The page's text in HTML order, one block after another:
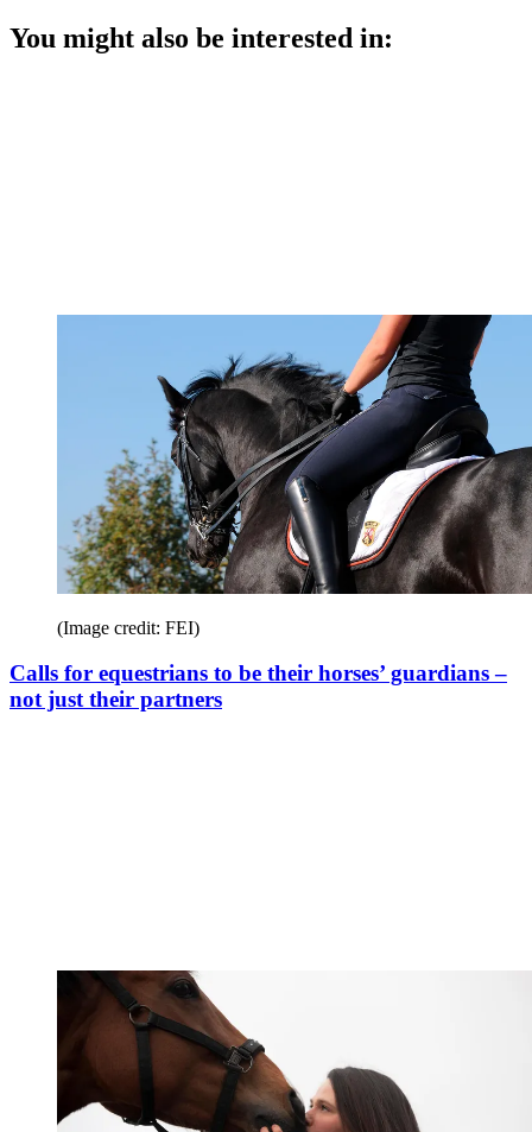
You might also be interested in:
(Image credit: FEI)
Calls for equestrians to be their horses’ guardians –
not just their partners